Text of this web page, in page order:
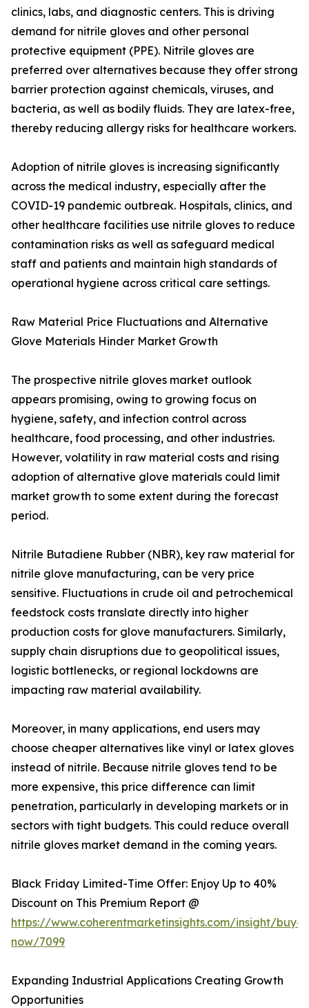
clinics, labs, and diagnostic centers. This is driving
demand for nitrile gloves and other personal
protective equipment (PPE). Nitrile gloves are
preferred over alternatives because they offer strong
barrier protection against chemicals, viruses, and
bacteria, as well as bodily fluids. They are latex-free,
thereby reducing allergy risks for healthcare workers.
Adoption of nitrile gloves is increasing significantly
across the medical industry, especially after the
COVID-19 pandemic outbreak. Hospitals, clinics, and
other healthcare facilities use nitrile gloves to reduce
contamination risks as well as safeguard medical
staff and patients and maintain high standards of
operational hygiene across critical care settings.
Raw Material Price Fluctuations and Alternative
Glove Materials Hinder Market Growth
The prospective nitrile gloves market outlook
appears promising, owing to growing focus on
hygiene, safety, and infection control across
healthcare, food processing, and other industries.
However, volatility in raw material costs and rising
adoption of alternative glove materials could limit
market growth to some extent during the forecast
period.
Nitrile Butadiene Rubber (NBR), key raw material for
nitrile glove manufacturing, can be very price
sensitive. Fluctuations in crude oil and petrochemical
feedstock costs translate directly into higher
production costs for glove manufacturers. Similarly,
supply chain disruptions due to geopolitical issues,
logistic bottlenecks, or regional lockdowns are
impacting raw material availability.
Moreover, in many applications, end users may
choose cheaper alternatives like vinyl or latex gloves
instead of nitrile. Because nitrile gloves tend to be
more expensive, this price difference can limit
penetration, particularly in developing markets or in
sectors with tight budgets. This could reduce overall
nitrile gloves market demand in the coming years.
Black Friday Limited-Time Offer: Enjoy Up to 40%
Discount on This Premium Report @
https://www.coherentmarketinsights.com/insight/buy-
now/7099
Expanding Industrial Applications Creating Growth
Opportunities